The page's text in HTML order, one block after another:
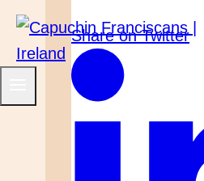
Share on Twitter